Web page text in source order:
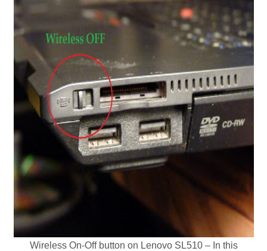
Wireless On-Off button on Lenovo SL510 – In this